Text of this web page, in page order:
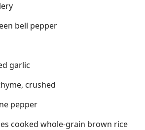
bell pepper
garlic
crushed
pepper
cooked whole-grain brown rice